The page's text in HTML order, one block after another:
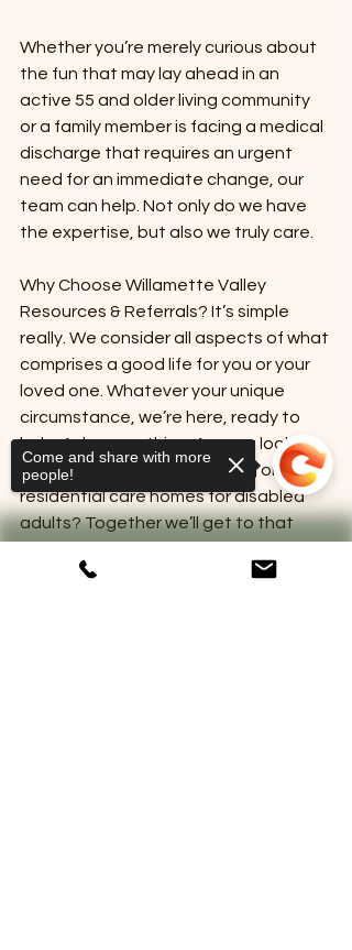
Whether you’re merely curious about
the fun that may lay ahead in an
active 55 and older living community
or a family member is facing a medical
discharge that requires an urgent
need for an immediate change, our
team can help. Not only do we have
the expertise, but also we truly care.
Why Choose Willamette Valley
Resources & Referrals? It’s simple
really. We consider all aspects of what
comprises a good life for you or your
loved one. Whatever your unique
circumstance, we’re here, ready to
help. Ask us anything. Are you looking
for exciting 55 and older living or
residential care homes for disabled
adults? Together we’ll get to that
everything you need to ensure future
Come and share with more
people!